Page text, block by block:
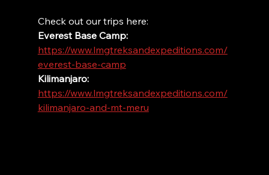
Check out our trips here:
Everest Base Camp:
https://www.lmgtreksandexpeditions.com/
everest-base-camp
Kilimanjaro:
https://www.lmgtreksandexpeditions.com/
kilimanjaro-and-mt-meru